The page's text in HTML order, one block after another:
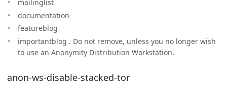
mailinglist
documentation
featureblog
importantblog . Do not remove, unless you no longer wish
to use an Anonymity Distribution Workstation.
anon-ws-disable-stacked-tor